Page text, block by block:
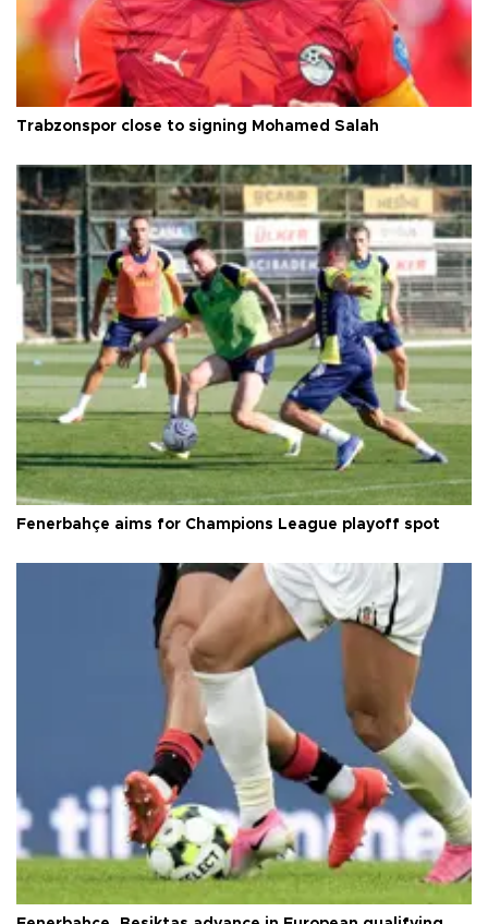
Trabzonspor close to signing Mohamed Salah
Fenerbahçe aims for Champions League playoff spot